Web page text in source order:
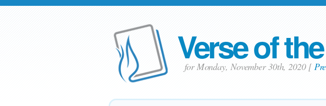
Verse of
for Monday, November 30th, 2020 [